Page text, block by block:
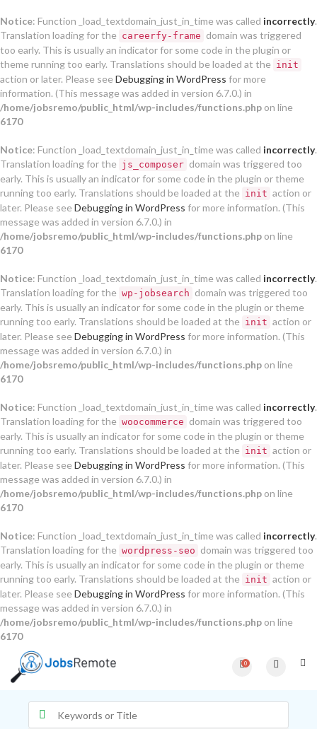
Notice: Function _load_textdomain_just_in_time was called incorrectly.
Translation loading for the careerfy-frame domain was triggered
too early. This is usually an indicator for some code in the plugin or
theme running too early. Translations should be loaded at the init
action or later. Please see Debugging in WordPress for more
information. (This message was added in version 6.7.0.) in
/home/jobsremo/public_html/wp-includes/functions.php on line
6170
Notice: Function _load_textdomain_just_in_time was called incorrectly.
Translation loading for the js_composer domain was triggered too
early. This is usually an indicator for some code in the plugin or theme
running too early. Translations should be loaded at the init action or
later. Please see Debugging in WordPress for more information. (This
message was added in version 6.7.0.) in
/home/jobsremo/public_html/wp-includes/functions.php on line
6170
Notice: Function _load_textdomain_just_in_time was called incorrectly.
Translation loading for the wp-jobsearch domain was triggered too
early. This is usually an indicator for some code in the plugin or theme
running too early. Translations should be loaded at the init action or
later. Please see Debugging in WordPress for more information. (This
message was added in version 6.7.0.) in
/home/jobsremo/public_html/wp-includes/functions.php on line
6170
Notice: Function _load_textdomain_just_in_time was called incorrectly.
Translation loading for the woocommerce domain was triggered too
early. This is usually an indicator for some code in the plugin or theme
running too early. Translations should be loaded at the init action or
later. Please see Debugging in WordPress for more information. (This
message was added in version 6.7.0.) in
/home/jobsremo/public_html/wp-includes/functions.php on line
6170
Notice: Function _load_textdomain_just_in_time was called incorrectly.
Translation loading for the wordpress-seo domain was triggered too
early. This is usually an indicator for some code in the plugin or theme
running too early. Translations should be loaded at the init action or
later. Please see Debugging in WordPress for more information. (This
message was added in version 6.7.0.) in
/home/jobsremo/public_html/wp-includes/functions.php on line
6170
0